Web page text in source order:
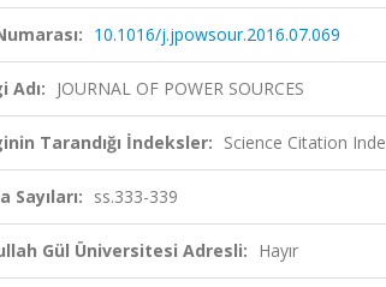
10.1016/j.jpowsour.2016.07.069
Adı: JOURNAL OF POWER SOURCES
Tarandığı İndeksler: Science Citation
Sayıları: ss.333-339
Gül Üniversitesi Adresli: Hayır